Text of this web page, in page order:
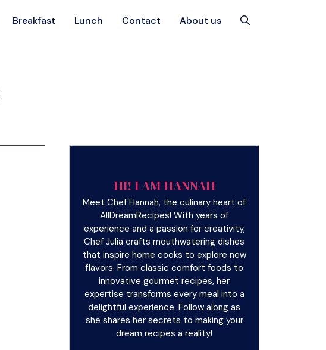
Breakfast Lunch Contact About us
HI! I AM HANNAH
Meet Chef Hannah, the culinary heart of
AllDreamRecipes! With years of
experience and a passion for creativity,
Chef Julia crafts mouthwatering dishes
that inspire home cooks to explore new
flavors. From classic comfort foods to
innovative gourmet recipes, her
expertise transforms every meal into a
delightful experience. Follow along as
she shares her secrets to making your
dream recipes a reality!